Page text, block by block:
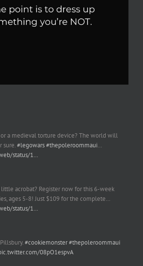
or a medieval torture device? The world will
sure.#legowars#thepoleroommaui…
status/1…
little acrobat? Register now for this 6-week
ages 5-8! Just $109 for the complete…
status/1…
#cookiemonster#thepoleroommaui
08pO1espvA